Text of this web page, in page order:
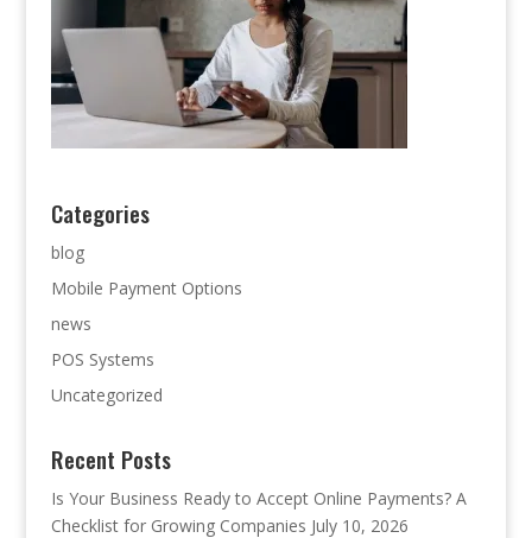
Categories
blog
Mobile Payment Options
news
POS Systems
Uncategorized
Recent Posts
Is Your Business Ready to Accept Online Payments? A
Checklist for Growing Companies July 10, 2026